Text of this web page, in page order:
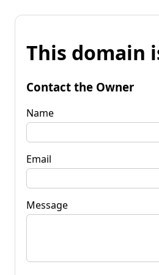
This domain
Contact the Owner
Name
Email
Message